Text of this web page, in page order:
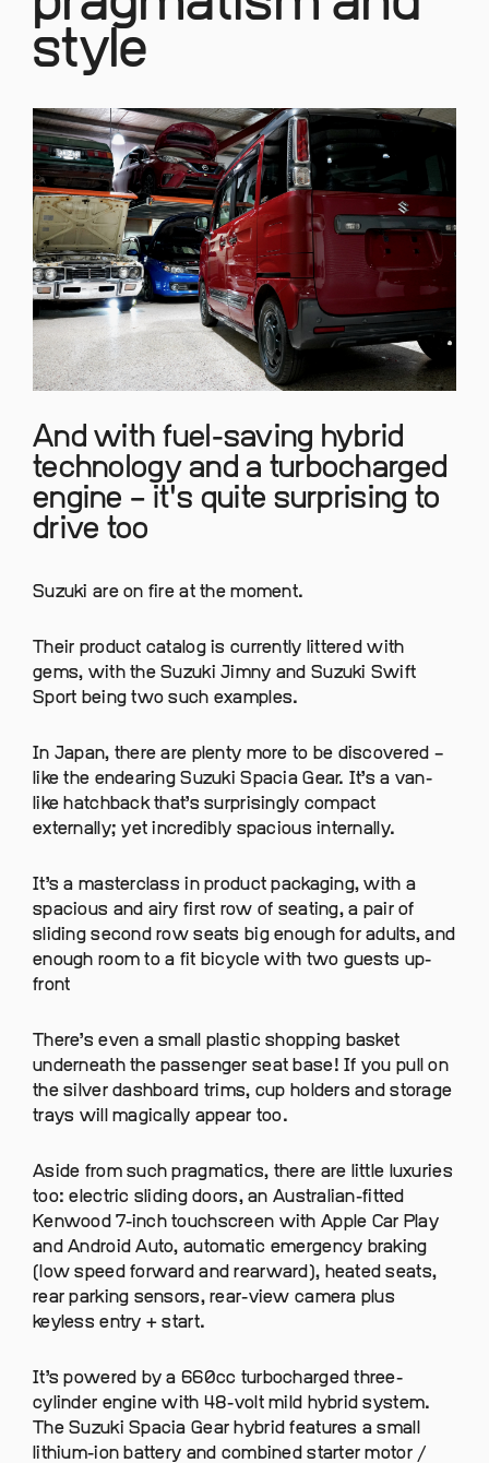
style
And with fuel-saving hybrid
technology and a turbocharged
engine – it's quite surprising to
drive too
Suzuki are on fire at the moment.
Their product catalog is currently littered with
gems, with the Suzuki Jimny and Suzuki Swift
Sport being two such examples.
In Japan, there are plenty more to be discovered –
like the endearing Suzuki Spacia Gear. It’s a van-
like hatchback that’s surprisingly compact
externally; yet incredibly spacious internally.
It’s a masterclass in product packaging, with a
spacious and airy first row of seating, a pair of
sliding second row seats big enough for adults, and
enough room to a fit bicycle with two guests up-
front
There’s even a small plastic shopping basket
underneath the passenger seat base! If you pull on
the silver dashboard trims, cup holders and storage
trays will magically appear too.
Aside from such pragmatics, there are little luxuries
too: electric sliding doors, an Australian-fitted
Kenwood 7-inch touchscreen with Apple Car Play
and Android Auto, automatic emergency braking
(low speed forward and rearward), heated seats,
rear parking sensors, rear-view camera plus
keyless entry + start.
It’s powered by a 660cc turbocharged three-
cylinder engine with 48-volt mild hybrid system.
The Suzuki Spacia Gear hybrid features a small
lithium-ion battery and combined starter motor /